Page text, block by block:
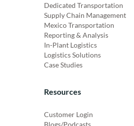
Dedicated Transportation
Supply Chain Management
Mexico Transportation
Reporting & Analysis
In-Plant Logistics
Logistics Solutions
Case Studies
Resources
Customer Login
Blogs/Podcasts